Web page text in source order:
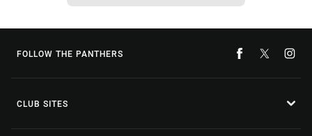
FOLLOW THE PANTHERS
CLUB SITES